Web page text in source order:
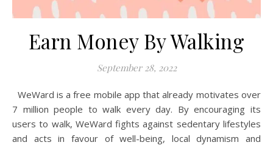
Earn Money By Walking
September 28, 2022
WeWard is a free mobile app that already motivates over
7 million people to walk every day. By encouraging its
users to walk, WeWard fights against sedentary lifestyles
and acts in favour of well-being, local dynamism and